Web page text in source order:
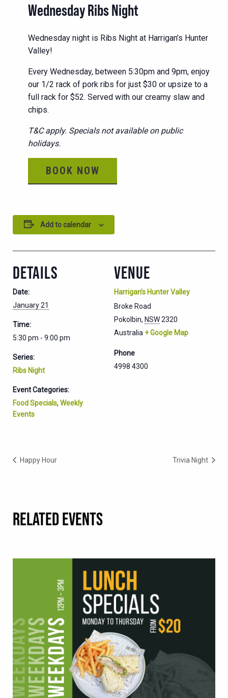
Wednesday Ribs Night
Wednesday night is Ribs Night at Harrigan’s Hunter
Valley!
Every Wednesday, between 5:30pm and 9pm, enjoy
our 1/2 rack of pork ribs for just $30 or upsize to a
full rack for $52. Served with our creamy slaw and
chips.
T&C apply. Specials not available on public
holidays.
BOOK NOW
Add to calendar
DETAILS
Date:
January 21
Time:
5:30 pm - 9:00 pm
Series:
Ribs Night
Event Categories:
Food Specials, Weekly
Events
VENUE
Harrigan’s Hunter Valley
Broke Road
Pokolbin, NSW2320
Australia + Google Map
Phone
4998 4300
Happy Hour Trivia Night
RELATED EVENTS